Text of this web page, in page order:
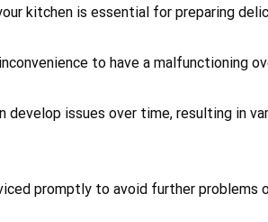
kitchen is essential for preparing
to have a malfunctioning
develop issues over time, resulting in
promptly to avoid further problems